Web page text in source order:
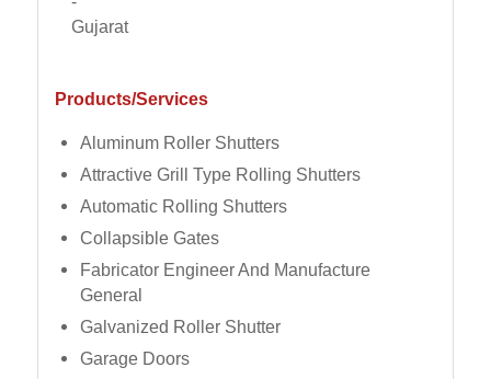
Gujarat
Products/Services
Aluminum Roller Shutters
Attractive Grill Type Rolling Shutters
Automatic Rolling Shutters
Collapsible Gates
Fabricator Engineer And Manufacture
General
Galvanized Roller Shutter
Garage Doors